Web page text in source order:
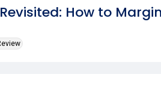
How to